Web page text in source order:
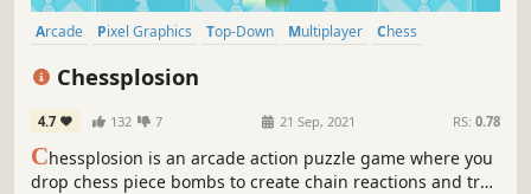
Arcade Pixel Graphics Top-Down Multiplayer
Chess
Chessplosion
4.7 132 7 21 Sep, 2021 RS: 0.78
Chessplosion is an arcade action puzzle game where you
drop chess piece bombs to create chain reactions and trap